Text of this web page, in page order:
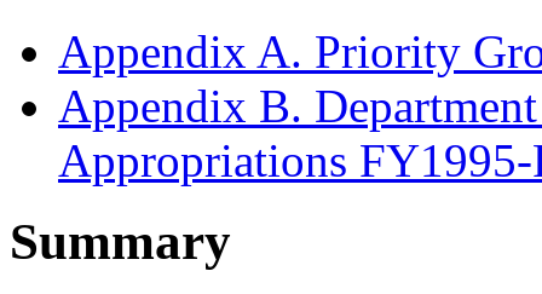
Appendix A. Priority
Appendix B.
Appropriations
Summary